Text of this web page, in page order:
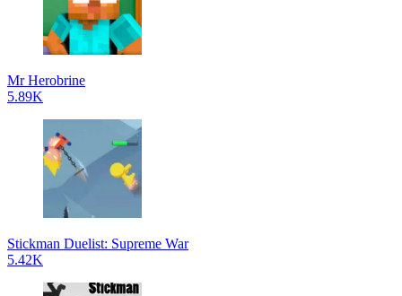
Mr Herobrine
5.89K
Stickman Duelist: Supreme War
5.42K